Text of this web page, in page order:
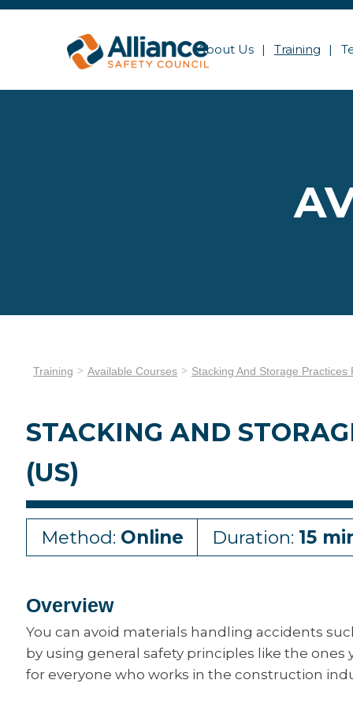
About Us Training
Training Available Courses Stacking And Storage
STACKING AND
(US)
Method: Online Duration: 15
Overview
You can avoid materials handling accidents
by using general safety principles like the
for everyone who works in the construction